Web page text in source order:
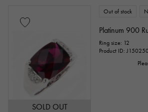
SOLD OUT
Out of stock
Platinum 900
Ring size: 12
Product ID: J150250